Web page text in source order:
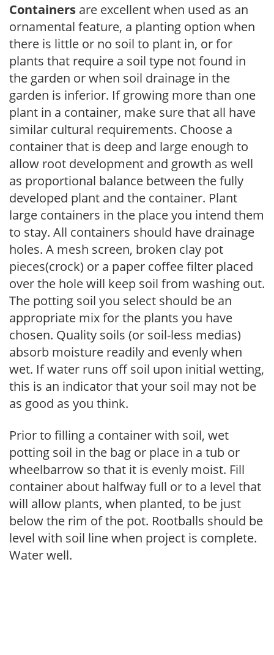
Containers are excellent when used as an
ornamental feature, a planting option when
there is little or no soil to plant in, or for
plants that require a soil type not found in
the garden or when soil drainage in the
garden is inferior. If growing more than one
plant in a container, make sure that all have
similar cultural requirements. Choose a
container that is deep and large enough to
allow root development and growth as well
as proportional balance between the fully
developed plant and the container. Plant
large containers in the place you intend them
to stay. All containers should have drainage
holes. A mesh screen, broken clay pot
pieces(crock) or a paper coffee filter placed
over the hole will keep soil from washing out.
The potting soil you select should be an
appropriate mix for the plants you have
chosen. Quality soils (or soil-less medias)
absorb moisture readily and evenly when
wet. If water runs off soil upon initial wetting,
this is an indicator that your soil may not be
as good as you think.
Prior to filling a container with soil, wet
potting soil in the bag or place in a tub or
wheelbarrow so that it is evenly moist. Fill
container about halfway full or to a level that
will allow plants, when planted, to be just
below the rim of the pot. Rootballs should be
level with soil line when project is complete.
Water well.